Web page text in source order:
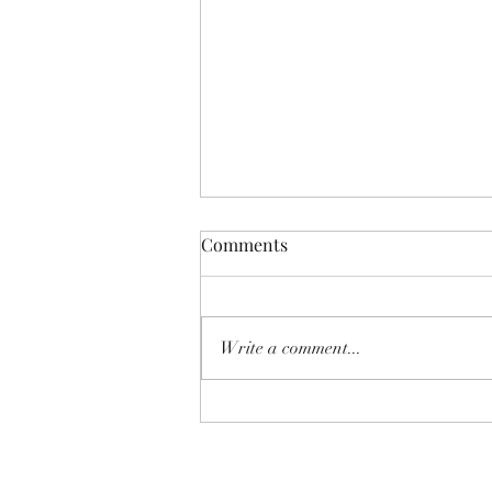
Comments
Write a comment...